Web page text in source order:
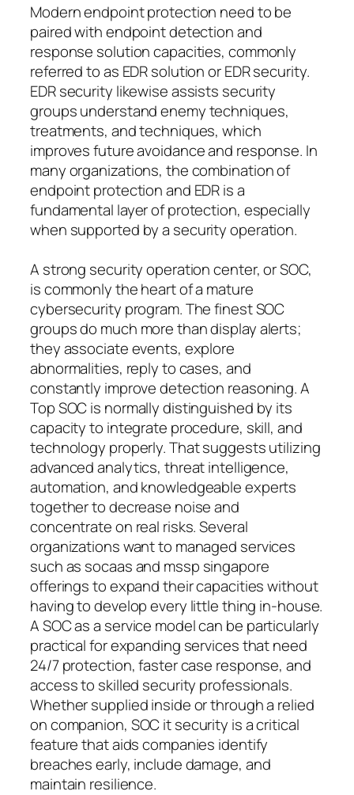
Modern endpoint protection need to be
paired with endpoint detection and
response solution capacities, commonly
referred to as EDR solution or EDR security.
EDR security likewise assists security
groups understand enemy techniques,
treatments, and techniques, which
improves future avoidance and response. In
many organizations, the combination of
endpoint protection and EDR is a
fundamental layer of protection, especially
when supported by a security operation.
A strong security operation center, or SOC,
is commonly the heart of a mature
cybersecurity program. The finest SOC
groups do much more than display alerts;
they associate events, explore
abnormalities, reply to cases, and
constantly improve detection reasoning. A
Top SOC is normally distinguished by its
capacity to integrate procedure, skill, and
technology properly. That suggests utilizing
advanced analytics, threat intelligence,
automation, and knowledgeable experts
together to decrease noise and
concentrate on real risks. Several
organizations want to managed services
such as socaas and mssp singapore
offerings to expand their capacities without
having to develop every little thing in-house.
A SOC as a service model can be particularly
practical for expanding services that need
24/7 protection, faster case response, and
access to skilled security professionals.
Whether supplied inside or through a relied
on companion, SOC it security is a critical
feature that aids companies identify
breaches early, include damage, and
maintain resilience.